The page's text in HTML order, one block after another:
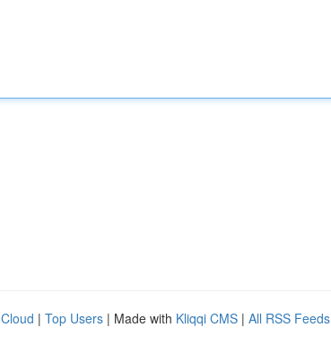
| Top Users | Made with Kliqqi CMS | All RSS Feeds